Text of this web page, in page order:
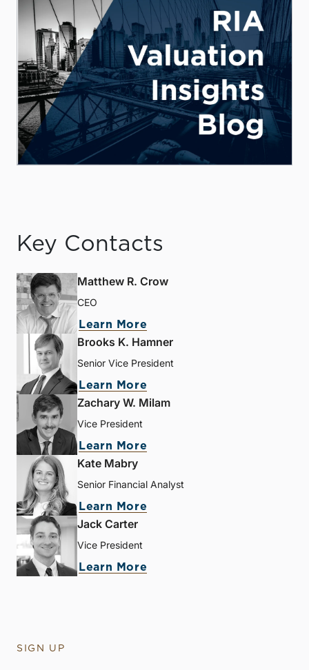
Key Contacts
Matthew R. Crow
CEO
Learn More
Brooks K. Hamner
Senior Vice President
Learn More
Zachary W. Milam
Vice President
Learn More
Kate Mabry
Senior Financial Analyst
Learn More
Jack Carter
Vice President
Learn More
SIGN UP